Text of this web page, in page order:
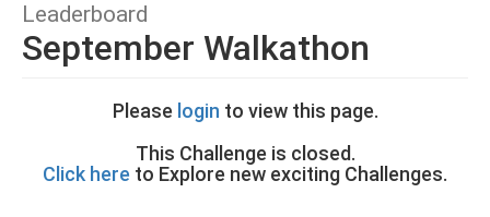
Leaderboard
September Walkathon
Please login to view this page.
This Challenge is closed.
Click here to Explore new exciting Challenges.